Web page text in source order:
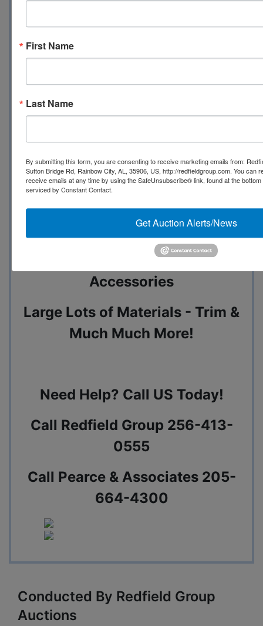
Gallon D
rums of Acetone - Paint &
Primer
REV A SHELF Cabinets &
Accessories
Large Lots of Materials - Trim &
Much Much More!
Need Help? Call US Today!
Call Redfield Group 256-413-
0555
Call Pearce & Associates 205-
664-4300
Conducted By Redfield Group
Auctions
First Name
Last Name
By submitting this form, you are consenting to receive marketing emails from:
Sutton Bridge Rd, Rainbow City, AL, 35906, US, http://redfieldgroup.com. You can
receive emails at any time by using the SafeUnsubscribe® link, found at the
serviced by Constant Contact.
Get Auction Alerts/News